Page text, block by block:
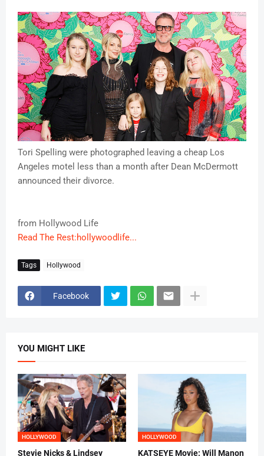
Tori Spelling were photographed leaving a cheap Los
Angeles motel less than a month after Dean McDermott
announced their divorce.
from Hollywood Life
Read The Rest:hollywoodlife...
Tags Hollywood
Facebook
YOU MIGHT LIKE
HOLLYWOOD
Stevie Nicks & Lindsey
HOLLYWOOD
KATSEYE Movie: Will Manon